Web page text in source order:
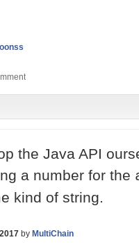
the Java API
a number for the
kind of string.
by MultiChain